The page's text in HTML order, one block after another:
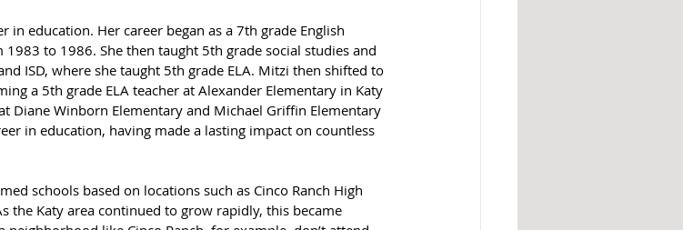
education. Her career began as a 7th grade English
to 1986. She then taught 5th grade social studies and
ISD, where she taught 5th grade ELA. Mitzi then shifted to
a 5th grade ELA teacher at Alexander Elementary in Katy
Diane Winborn Elementary and Michael Griffin Elementary
in education, having made a lasting impact on countless
schools based on locations such as Cinco Ranch High
the Katy area continued to grow rapidly, this became